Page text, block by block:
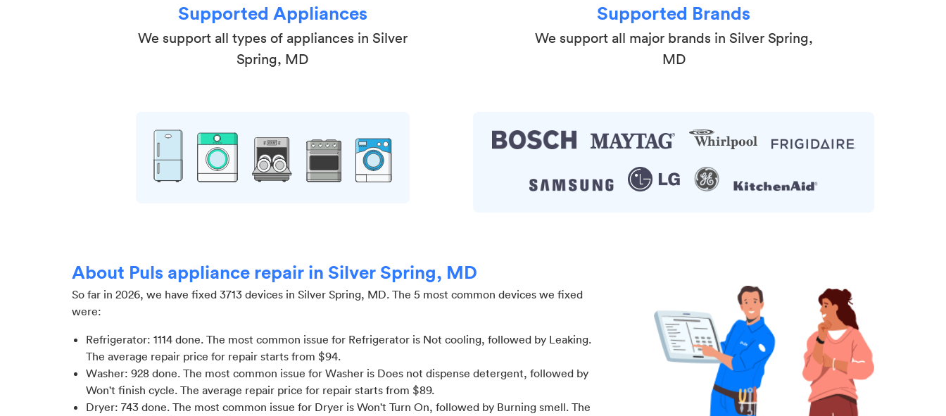
Supported Appliances
We support all types of appliances in Silver
Spring, MD
Supported Brands
We support all major brands in Silver Spring,
MD
About Puls appliance repair in Silver Spring, MD
So far in 2026, we have fixed 3713 devices in Silver Spring, MD. The 5 most common devices we fixed
were:
Refrigerator: 1114 done. The most common issue for Refrigerator is Not cooling, followed by Leaking.
The average repair price for repair starts from $94.
Washer: 928 done. The most common issue for Washer is Does not dispense detergent, followed by
Won't finish cycle. The average repair price for repair starts from $89.
Dryer: 743 done. The most common issue for Dryer is Won't Turn On, followed by Burning smell. The